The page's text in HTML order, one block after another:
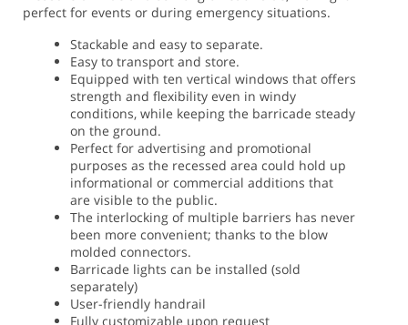
perfect for events or during emergency situations.
Stackable and easy to separate.
Easy to transport and store.
Equipped with ten vertical windows that offers
strength and flexibility even in windy
conditions, while keeping the barricade steady
on the ground.
Perfect for advertising and promotional
purposes as the recessed area could hold up
informational or commercial additions that
are visible to the public.
The interlocking of multiple barriers has never
been more convenient; thanks to the blow
molded connectors.
Barricade lights can be installed (sold
separately)
User-friendly handrail
Fully customizable upon request